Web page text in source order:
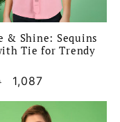
& Shine: Sequins
Tie for Trendy
Sale
price
1,087